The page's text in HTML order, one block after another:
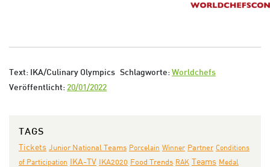
Text: IKA/Culinary Olympics Schlagworte: Worldchefs
Veröffentlicht: 20/01/2022
TAGS
Tickets Junior National Teams Porcelain Winner Partner Conditions
of Participation IKA-TV IKA2020 Food Trends RAK Teams Medal